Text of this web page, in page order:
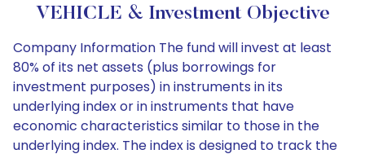
VEHICLE & Investment Objective
Company Information The fund will invest at least
80% of its net assets (plus borrowings for
investment purposes) in instruments in its
underlying index or in instruments that have
economic characteristics similar to those in the
underlying index. The index is designed to track the